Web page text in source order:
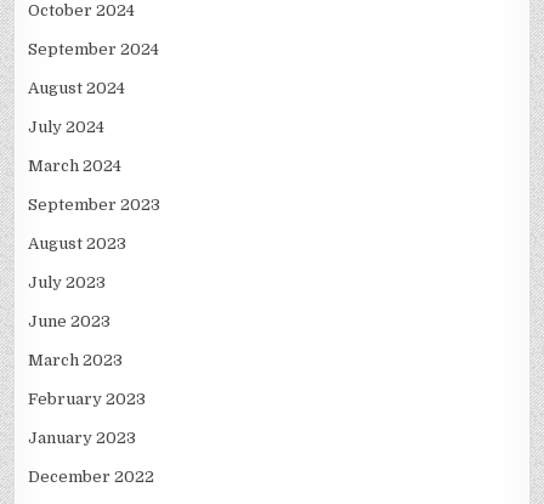
October 2024
September 2024
August 2024
July 2024
March 2024
September 2023
August 2023
July 2023
June 2023
March 2023
February 2023
January 2023
December 2022